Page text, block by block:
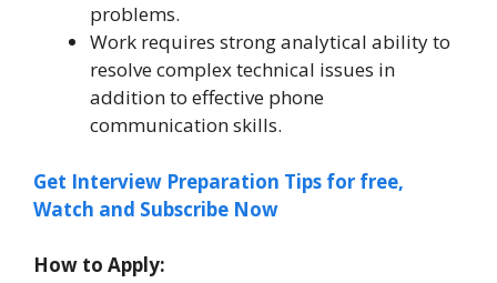
problems.
Work requires strong analytical ability to
resolve complex technical issues in
addition to effective phone
communication skills.
Get Interview Preparation Tips for free,
Watch and Subscribe Now
How to Apply: